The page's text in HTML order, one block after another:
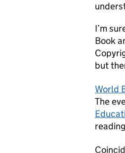
I’m
Book
but
World
The